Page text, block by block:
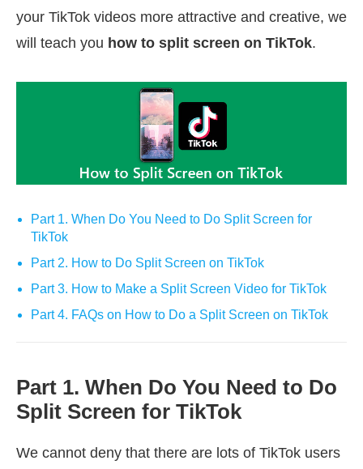
your TikTok videos more attractive and creative, we
will teach you how to split screen on TikTok.
Part 1. When Do You Need to Do Split Screen for
TikTok
Part 2. How to Do Split Screen on TikTok
Part 3. How to Make a Split Screen Video for TikTok
Part 4. FAQs on How to Do a Split Screen on TikTok
Part 1. When Do You Need to Do
Split Screen for TikTok
We cannot deny that there are lots of TikTok users